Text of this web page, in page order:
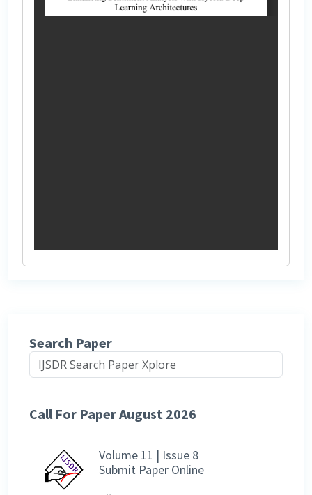
Search Paper
Call For Paper August 2026
Volume 11 | Issue 8
Submit Paper Online